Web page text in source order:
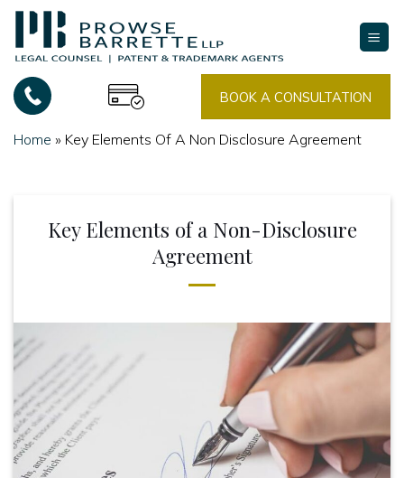
Skip
content
BOOK A CONSULTATION
Home » Key Elements Of A Non Disclosure Agreement
Key Elements of a Non-Disclosure
Agreement